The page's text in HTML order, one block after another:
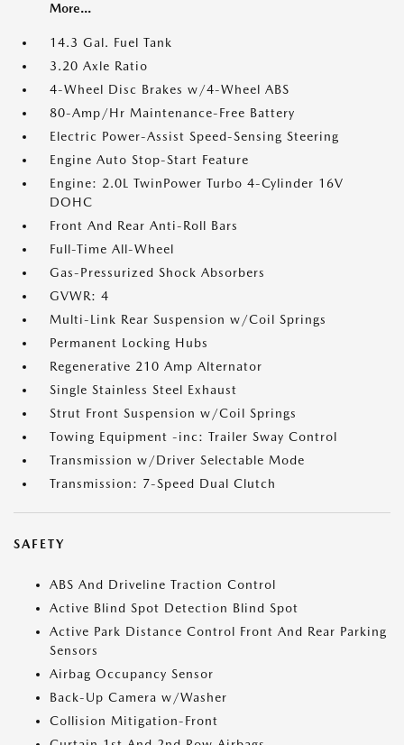
More...
14.3 Gal. Fuel Tank
3.20 Axle Ratio
4-Wheel Disc Brakes w/4-Wheel ABS
80-Amp/Hr Maintenance-Free Battery
Electric Power-Assist Speed-Sensing Steering
Engine Auto Stop-Start Feature
Engine: 2.0L TwinPower Turbo 4-Cylinder 16V
DOHC
Front And Rear Anti-Roll Bars
Full-Time All-Wheel
Gas-Pressurized Shock Absorbers
GVWR: 4
Multi-Link Rear Suspension w/Coil Springs
Permanent Locking Hubs
Regenerative 210 Amp Alternator
Single Stainless Steel Exhaust
Strut Front Suspension w/Coil Springs
Towing Equipment -inc: Trailer Sway Control
Transmission w/Driver Selectable Mode
Transmission: 7-Speed Dual Clutch
SAFETY
ABS And Driveline Traction Control
Active Blind Spot Detection Blind Spot
Active Park Distance Control Front And Rear Parking
Sensors
Airbag Occupancy Sensor
Back-Up Camera w/Washer
Collision Mitigation-Front